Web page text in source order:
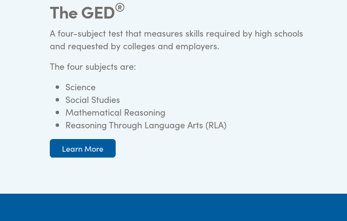
The GED®
A four-subject test that measures skills required by high schools
and requested by colleges and employers.
The four subjects are:
Science
Social Studies
Mathematical Reasoning
Reasoning Through Language Arts (RLA)
Learn More